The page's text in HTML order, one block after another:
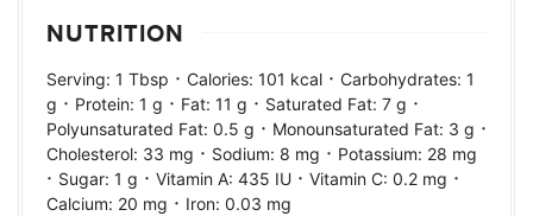
NUTRITION
Serving: 1 Tbsp · Calories: 101 kcal · Carbohydrates: 1
g · Protein: 1 g · Fat: 11 g · Saturated Fat: 7 g ·
Polyunsaturated Fat: 0.5 g · Monounsaturated Fat: 3 g ·
Cholesterol: 33 mg · Sodium: 8 mg · Potassium: 28 mg
· Sugar: 1 g · Vitamin A: 435 IU · Vitamin C: 0.2 mg ·
Calcium: 20 mg · Iron: 0.03 mg